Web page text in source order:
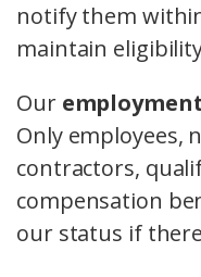
notify them
maintain
Our
Only employees,
contractors,
compensation
our status if